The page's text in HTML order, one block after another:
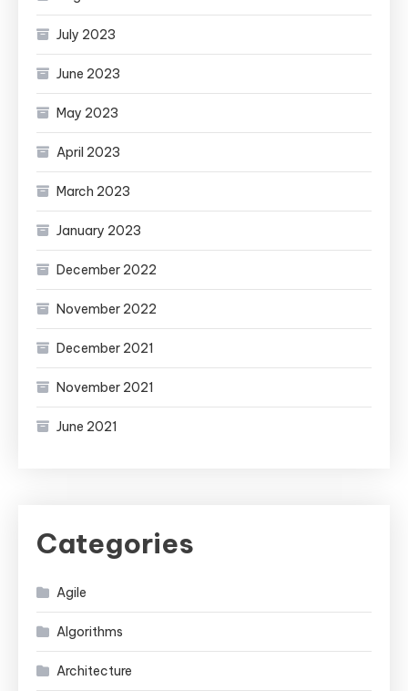
July 2023
June 2023
May 2023
April 2023
March 2023
January 2023
December 2022
November 2022
December 2021
November 2021
June 2021
Categories
Agile
Algorithms
Architecture